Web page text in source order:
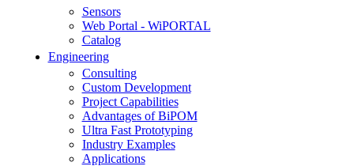
Sensors
Web Portal - WiPORTAL
Catalog
Engineering
Consulting
Custom Development
Project Capabilities
Advantages of BiPOM
Ultra Fast Prototyping
Industry Examples
Applications